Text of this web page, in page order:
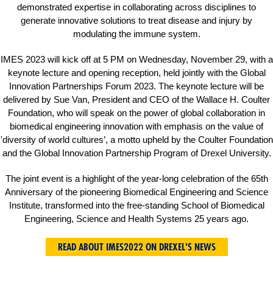
demonstrated expertise in collaborating across disciplines to
generate innovative solutions to treat disease and injury by
modulating the immune system.
IMES 2023 will kick off at 5 PM on Wednesday, November 29, with a
keynote lecture and opening reception, held jointly with the Global
Innovation Partnerships Forum 2023. The keynote lecture will be
delivered by Sue Van, President and CEO of the Wallace H. Coulter
Foundation, who will speak on the power of global collaboration in
biomedical engineering innovation with emphasis on the value of
'diversity of world cultures’, a motto upheld by the Coulter Foundation
and the Global Innovation Partnership Program of Drexel University.
The joint event is a highlight of the year-long celebration of the 65th
Anniversary of the pioneering Biomedical Engineering and Science
Institute, transformed into the free-standing School of Biomedical
Engineering, Science and Health Systems 25 years ago.
READ ABOUT IMES2022 ON DREXEL'S NEWS